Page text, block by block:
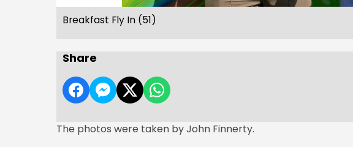
Breakfast Fly In (51)
Share
The photos were taken by John Finnerty.